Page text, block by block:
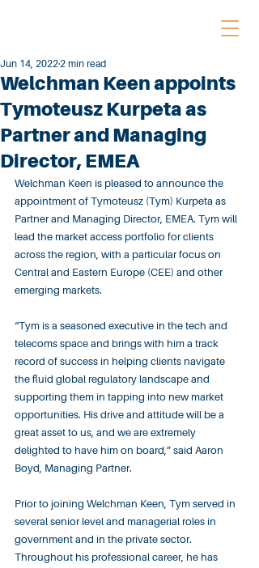
Welchman Keen appoints
Tymoteusz Kurpeta as
Partner and Managing
Director, EMEA
Jun 14, 20222 min read
Welchman Keen is pleased to announce the
appointment of Tymoteusz (Tym) Kurpeta as
Partner and Managing Director, EMEA. Tym will
lead the market access portfolio for clients
across the region, with a particular focus on
Central and Eastern Europe (CEE) and other
emerging markets.
“Tym is a seasoned executive in the tech and
telecoms space and brings with him a track
record of success in helping clients navigate
the fluid global regulatory landscape and
supporting them in tapping into new market
opportunities. His drive and attitude will be a
great asset to us, and we are extremely
delighted to have him on board,” said Aaron
Boyd, Managing Partner.
Prior to joining Welchman Keen, Tym served in
several senior level and managerial roles in
government and in the private sector.
Throughout his professional career, he has